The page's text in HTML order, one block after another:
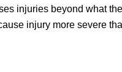
injuries beyond what
injury more severe